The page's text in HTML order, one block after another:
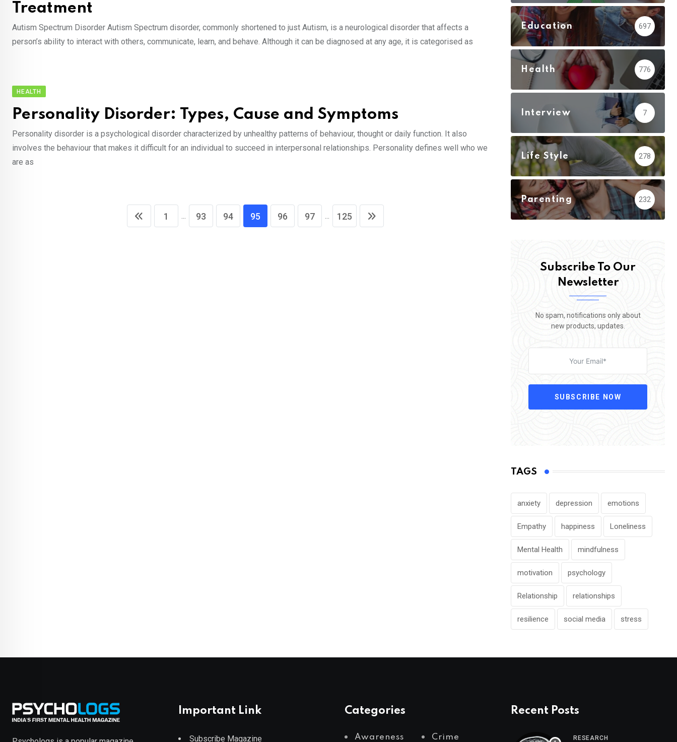
Treatment
Autism Spectrum Disorder Autism Spectrum disorder, commonly shortened to just Autism, is a neurological disorder that affects a
person’s ability to interact with others, communicate, learn, and behave. Although it can be diagnosed at any age, it is categorised as
HEALTH
Personality Disorder: Types, Cause and Symptoms
Personality disorder is a psychological disorder characterized by unhealthy patterns of behaviour, thought or daily function. It also
involves the behaviour that makes it difficult for an individual to succeed in interpersonal relationships. Personality defines well who we
are as
1 ... 93 94 95 96 97 ... 125
Education 697
Health 776
Interview 7
Life Style 278
Parenting 232
Subscribe To Our
Newsletter
No spam, notifications only about
new products, updates.
SUBSCRIBE NOW
TAGS
anxiety depression emotions
Empathy happiness Loneliness
Mental Health mindfulness
motivation psychology
Relationship relationships
resilience social media stress
Important Link
Subscribe Magazine
Categories
Awareness Crime
Recent Posts
RESEARCH